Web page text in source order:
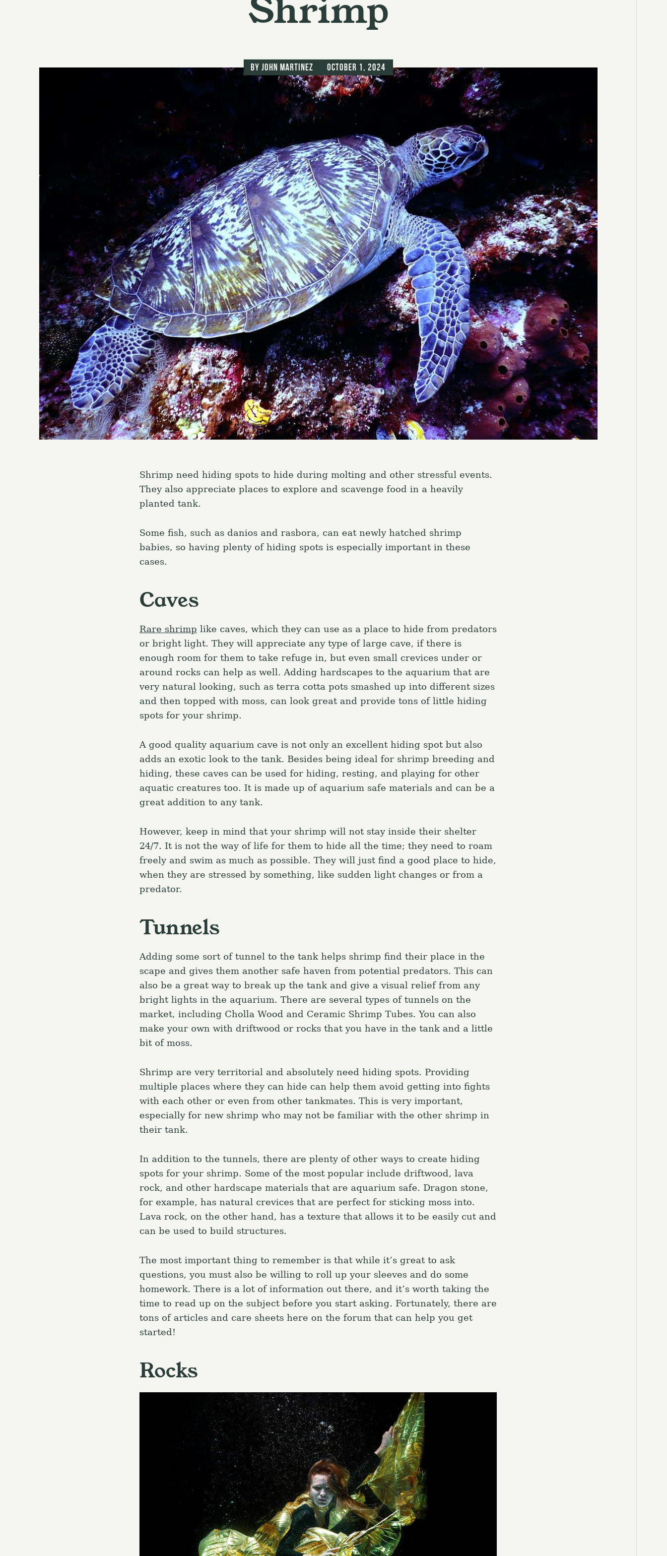
Shrimp
by John Martinez October 1, 2024
Shrimp need hiding spots to hide during molting and other stressful events.
They also appreciate places to explore and scavenge food in a heavily
planted tank.
Some fish, such as danios and rasbora, can eat newly hatched shrimp
babies, so having plenty of hiding spots is especially important in these
cases.
Caves
Rare shrimp like caves, which they can use as a place to hide from predators
or bright light. They will appreciate any type of large cave, if there is
enough room for them to take refuge in, but even small crevices under or
around rocks can help as well. Adding hardscapes to the aquarium that are
very natural looking, such as terra cotta pots smashed up into different sizes
and then topped with moss, can look great and provide tons of little hiding
spots for your shrimp.
A good quality aquarium cave is not only an excellent hiding spot but also
adds an exotic look to the tank. Besides being ideal for shrimp breeding and
hiding, these caves can be used for hiding, resting, and playing for other
aquatic creatures too. It is made up of aquarium safe materials and can be a
great addition to any tank.
However, keep in mind that your shrimp will not stay inside their shelter
24/7. It is not the way of life for them to hide all the time; they need to roam
freely and swim as much as possible. They will just find a good place to hide,
when they are stressed by something, like sudden light changes or from a
predator.
Tunnels
Adding some sort of tunnel to the tank helps shrimp find their place in the
scape and gives them another safe haven from potential predators. This can
also be a great way to break up the tank and give a visual relief from any
bright lights in the aquarium. There are several types of tunnels on the
market, including Cholla Wood and Ceramic Shrimp Tubes. You can also
make your own with driftwood or rocks that you have in the tank and a little
bit of moss.
Shrimp are very territorial and absolutely need hiding spots. Providing
multiple places where they can hide can help them avoid getting into fights
with each other or even from other tankmates. This is very important,
especially for new shrimp who may not be familiar with the other shrimp in
their tank.
In addition to the tunnels, there are plenty of other ways to create hiding
spots for your shrimp. Some of the most popular include driftwood, lava
rock, and other hardscape materials that are aquarium safe. Dragon stone,
for example, has natural crevices that are perfect for sticking moss into.
Lava rock, on the other hand, has a texture that allows it to be easily cut and
can be used to build structures.
The most important thing to remember is that while it’s great to ask
questions, you must also be willing to roll up your sleeves and do some
homework. There is a lot of information out there, and it’s worth taking the
time to read up on the subject before you start asking. Fortunately, there are
tons of articles and care sheets here on the forum that can help you get
started!
Rocks